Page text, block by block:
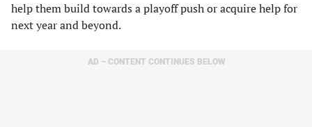
help them build towards a playoff push or acquire help for
next year and beyond.
AD – CONTENT CONTINUES BELOW